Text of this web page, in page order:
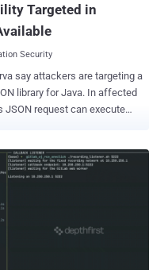
Targeted in
Security
say attackers are targeting a
library for Java. In affected
JSON request can execute
chain requires Fastjson
fat-JAR, a network-
JSON to an affected
default. AutoType can
As of July 25,